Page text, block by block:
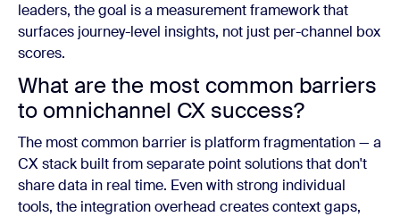
leaders, the goal is a measurement framework that
surfaces journey-level insights, not just per-channel box
scores.
What are the most common barriers
to omnichannel CX success?
The most common barrier is platform fragmentation — a
CX stack built from separate point solutions that don't
share data in real time. Even with strong individual
tools, the integration overhead creates context gaps,